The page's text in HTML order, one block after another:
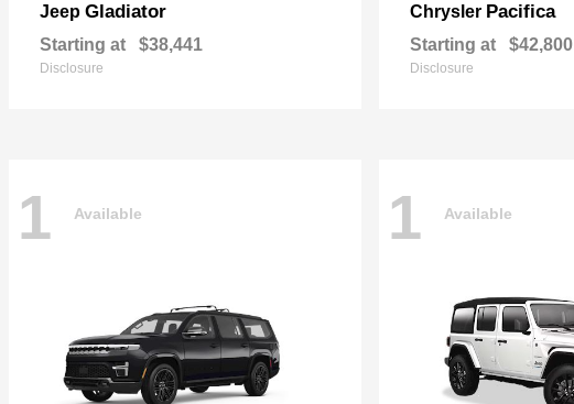
Jeep Gladiator
Starting at $38,441
Disclosure
Chrysler Pacifica
Starting at $42,800
Disclosure
1 Available 1 Available